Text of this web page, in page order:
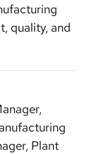
quality, and
Plant